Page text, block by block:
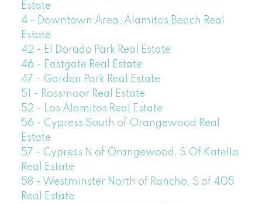
Estate
4 - Downtown Area, Alamitos Beach Real
Estate
42 - El Dorado Park Real Estate
46 - Eastgate Real Estate
47 - Garden Park Real Estate
51 - Rossmoor Real Estate
52 - Los Alamitos Real Estate
56 - Cypress South of Orangewood Real
Estate
57 - Cypress N of Orangewood, S Of Katella
Real Estate
58 - Westminster North of Rancho, S of 405
Real Estate